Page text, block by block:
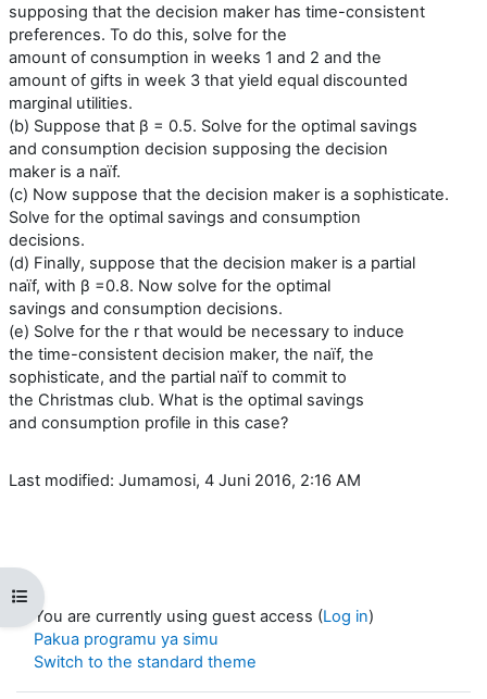
Open course index
supposing that the decision maker has time-consistent
preferences. To do this, solve for the
amount of consumption in weeks 1 and 2 and the
amount of gifts in week 3 that yield equal discounted
marginal utilities.
(b) Suppose that β = 0.5. Solve for the optimal savings
and consumption decision supposing the decision
maker is a naïf.
(c) Now suppose that the decision maker is a sophisticate.
Solve for the optimal savings and consumption
decisions.
(d) Finally, suppose that the decision maker is a partial
naïf, with β =0.8. Now solve for the optimal
savings and consumption decisions.
(e) Solve for the r that would be necessary to induce
the time-consistent decision maker, the naïf, the
sophisticate, and the partial naïf to commit to
the Christmas club. What is the optimal savings
and consumption profile in this case?
Last modified: Jumamosi, 4 Juni 2016, 2:16 AM
You are currently using guest access (Log in)
Pakua programu ya simu
Switch to the standard theme